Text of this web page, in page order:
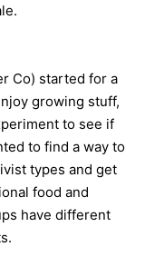
Co) started for a
growing stuff,
to see if
to find a way to
types and get
food and
have different